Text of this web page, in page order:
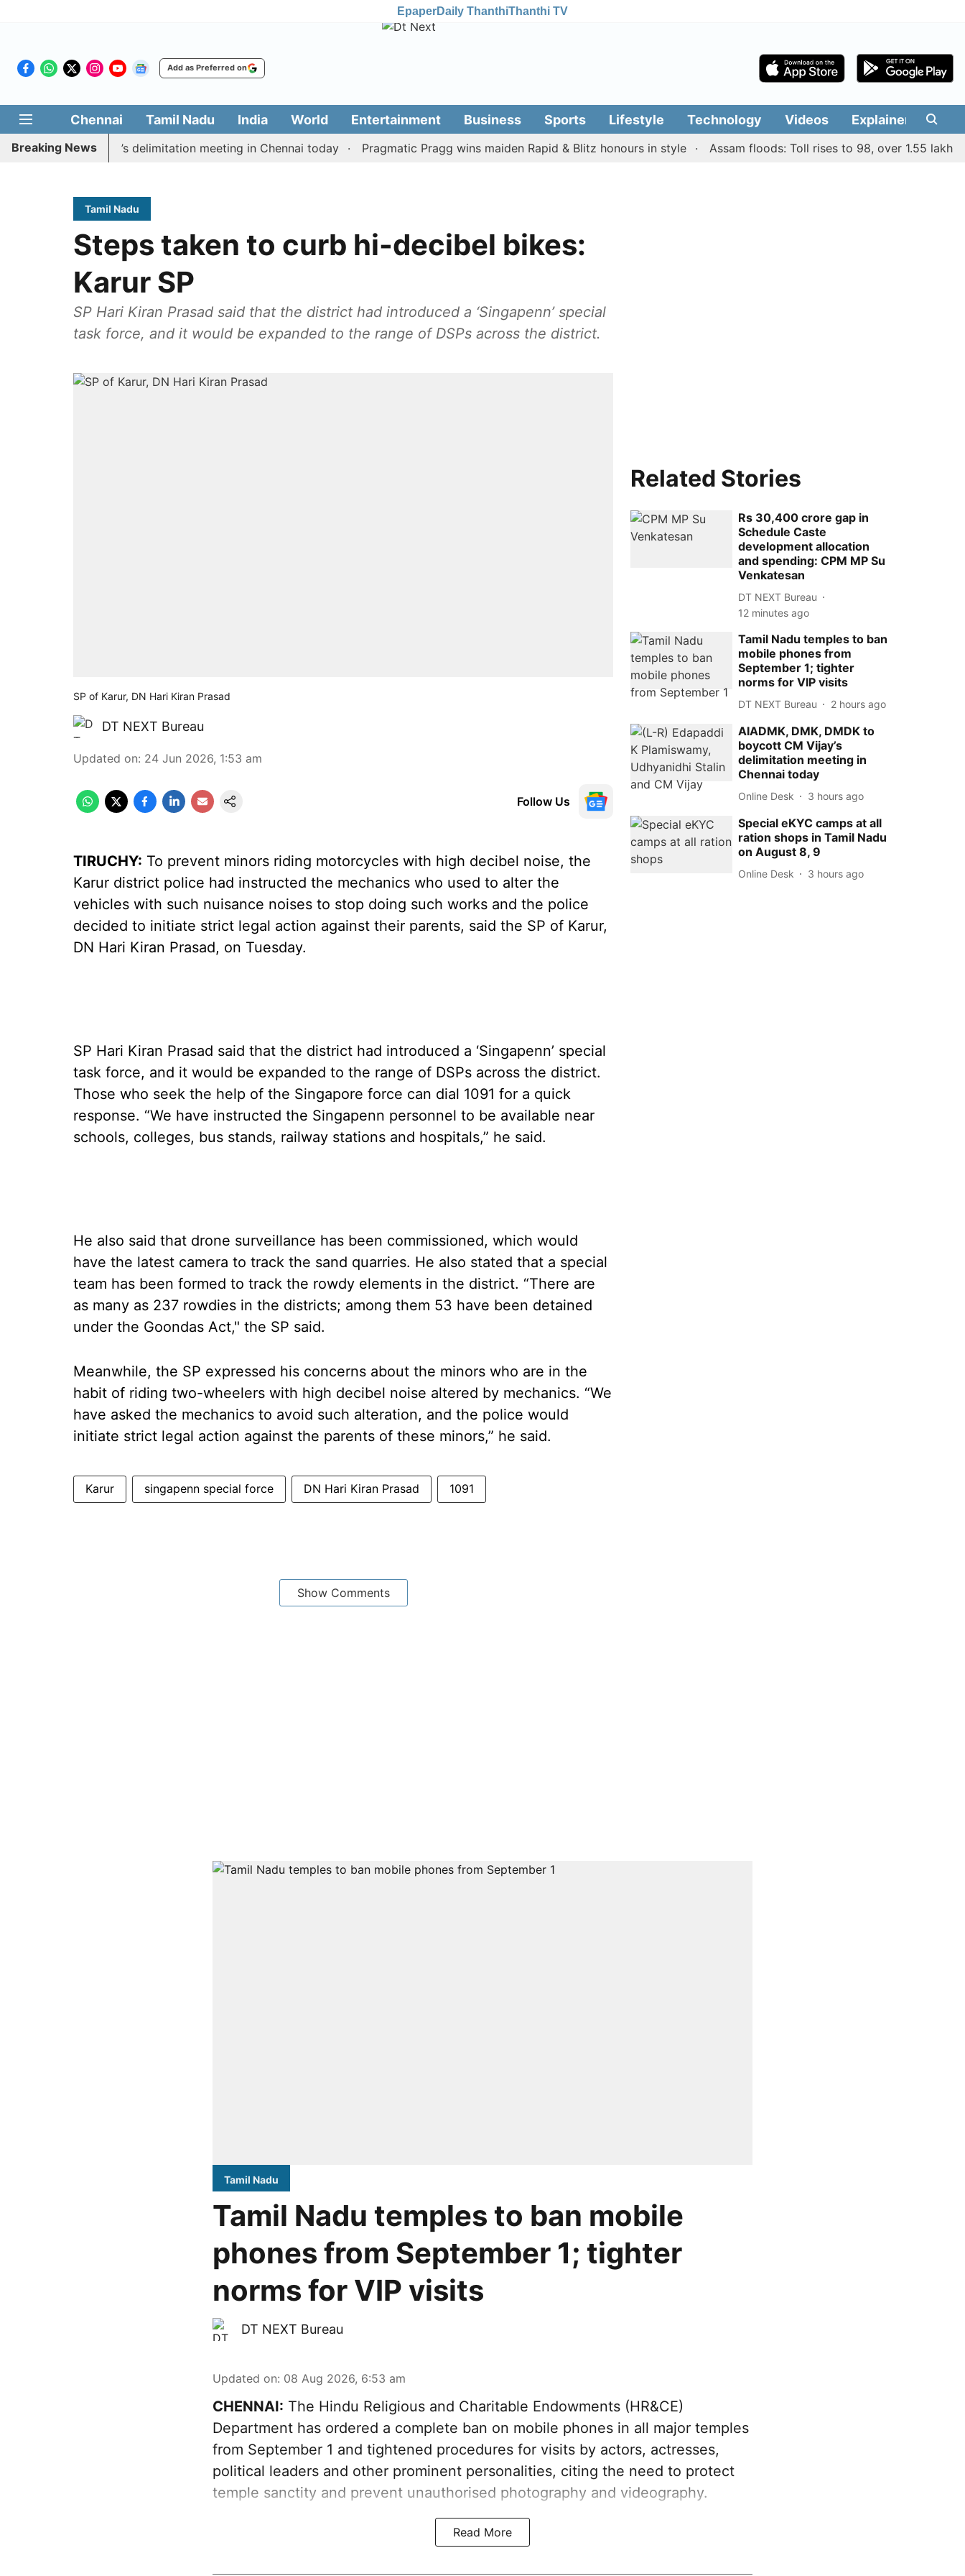
EpaperDaily ThanthiThanthi TV
Add as Preferred on
Chennai Tamil Nadu India World Entertainment Business Sports Lifestyle Technology Videos Explainers
Breaking News
CM Vijay’s delimitation meeting in Chennai today Pragmatic Pragg wins maiden Rapid & Blitz honours in style Assam floods: Toll rises to 98, over 1.55 lakh
Tamil Nadu
Steps taken to curb hi-decibel bikes:
Karur SP
SP Hari Kiran Prasad said that the district had introduced a ‘Singapenn’ special
task force, and it would be expanded to the range of DSPs across the district.
SP of Karur, DN Hari Kiran Prasad
DT NEXT Bureau
Updated on: 24 Jun 2026, 1:53 am
Follow Us
TIRUCHY: To prevent minors riding motorcycles with high decibel noise, the
Karur district police had instructed the mechanics who used to alter the
vehicles with such nuisance noises to stop doing such works and the police
decided to initiate strict legal action against their parents, said the SP of Karur,
DN Hari Kiran Prasad, on Tuesday.
SP Hari Kiran Prasad said that the district had introduced a ‘Singapenn’ special
task force, and it would be expanded to the range of DSPs across the district.
Those who seek the help of the Singapore force can dial 1091 for a quick
response. “We have instructed the Singapenn personnel to be available near
schools, colleges, bus stands, railway stations and hospitals,” he said.
He also said that drone surveillance has been commissioned, which would
have the latest camera to track the sand quarries. He also stated that a special
team has been formed to track the rowdy elements in the district. “There are
as many as 237 rowdies in the districts; among them 53 have been detained
under the Goondas Act," the SP said.
Meanwhile, the SP expressed his concerns about the minors who are in the
habit of riding two-wheelers with high decibel noise altered by mechanics. “We
have asked the mechanics to avoid such alteration, and the police would
initiate strict legal action against the parents of these minors,” he said.
Karur singapenn special force DN Hari Kiran Prasad 1091
Show Comments
Related Stories
Rs 30,400 crore gap in
Schedule Caste
development allocation
and spending: CPM MP Su
Venkatesan
DT NEXT Bureau
12 minutes ago
Tamil Nadu temples to ban
mobile phones from
September 1; tighter
norms for VIP visits
DT NEXT Bureau 2 hours ago
AIADMK, DMK, DMDK to
boycott CM Vijay’s
delimitation meeting in
Chennai today
Online Desk 3 hours ago
Special eKYC camps at all
ration shops in Tamil Nadu
on August 8, 9
Online Desk 3 hours ago
Tamil Nadu
Tamil Nadu temples to ban mobile
phones from September 1; tighter
norms for VIP visits
DT NEXT Bureau
Updated on: 08 Aug 2026, 6:53 am
CHENNAI: The Hindu Religious and Charitable Endowments (HR&CE)
Department has ordered a complete ban on mobile phones in all major temples
from September 1 and tightened procedures for visits by actors, actresses,
political leaders and other prominent personalities, citing the need to protect
temple sanctity and prevent unauthorised photography and videography.
Read More